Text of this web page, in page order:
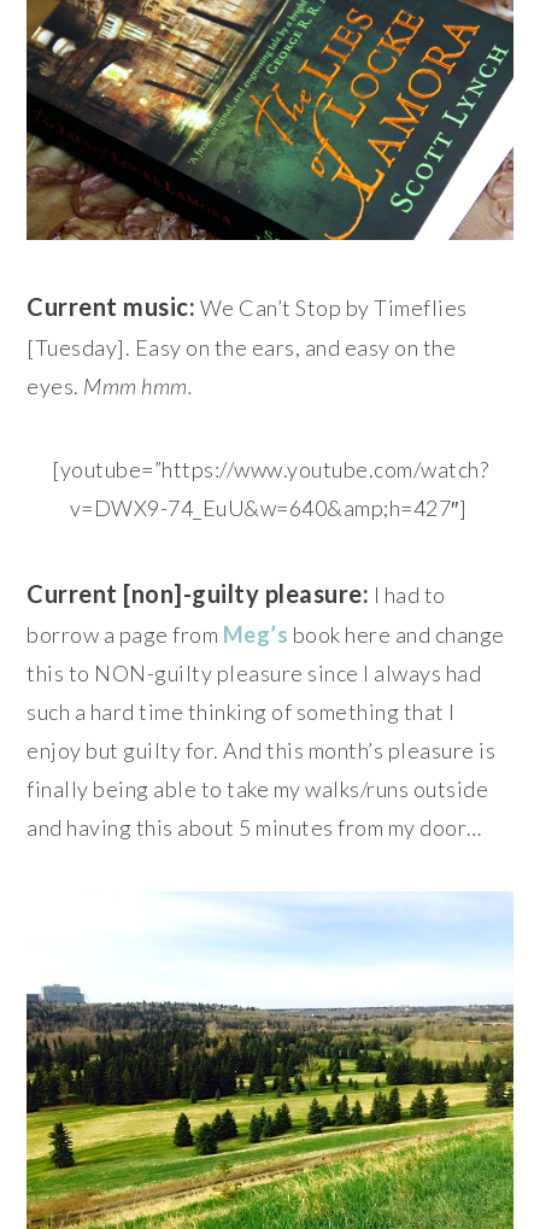
Current music: We Can’t Stop by Timeflies
[Tuesday]. Easy on the ears, and easy on the
eyes. Mmm hmm.
[youtube=”https://www.youtube.com/watch?
v=DWX9-74_EuU&w=640&amp;h=427″]
Current [non]-guilty pleasure: I had to
borrow a page from Meg’s book here and change
this to NON-guilty pleasure since I always had
such a hard time thinking of something that I
enjoy but guilty for. And this month’s pleasure is
finally being able to take my walks/runs outside
and having this about 5 minutes from my door…